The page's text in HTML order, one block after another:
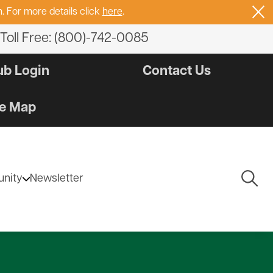
For more details click here.
Toll Free: (800)-742-0085
Login Contact Us
Map
Newsletter